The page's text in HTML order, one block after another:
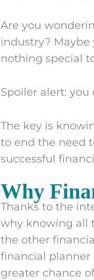
Are you
industry? Maybe
nothing special
Spoiler alert: you
The key is
to end the need
successful
Why
Thanks to the
why knowing all
the other
financial planner
greater chance